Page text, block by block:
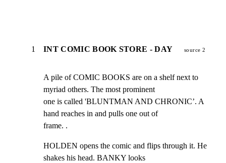
1 INT COMIC BOOK STORE - DAY source 2
A pile of COMIC BOOKS are on a shelf next to
myriad others. The most prominent
one is called 'BLUNTMAN AND CHRONIC’. A
hand reaches in and pulls one out of
frame. .
HOLDEN opens the comic and flips through it. He
shakes his head. BANKY looks